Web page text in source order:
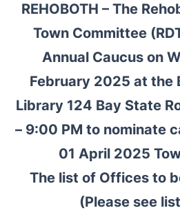
REHOBOTH – The
Town Committee
Annual Caucus on
February 2025 at the
Library 124 Bay State
– 9:00 PM to nominate
01 April 2025
The list of Offices to
(Please see